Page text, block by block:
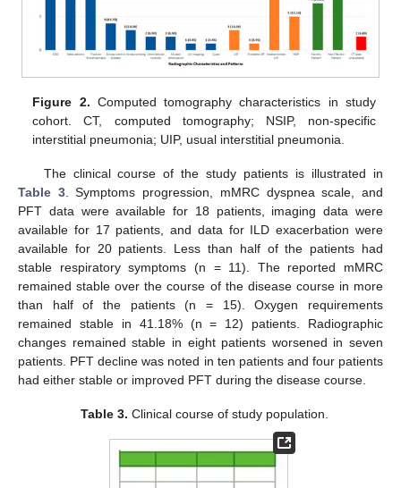
Figure 2. Computed tomography characteristics in study
cohort. CT, computed tomography; NSIP, non-specific
interstitial pneumonia; UIP, usual interstitial pneumonia.
The clinical course of the study patients is illustrated in
Table 3. Symptoms progression, mMRC dyspnea scale, and
PFT data were available for 18 patients, imaging data were
available for 17 patients, and data for ILD exacerbation were
available for 20 patients. Less than half of the patients had
stable respiratory symptoms (n = 11). The reported mMRC
remained stable over the course of the disease course in more
than half of the patients (n = 15). Oxygen requirements
remained stable in 41.18% (n = 12) patients. Radiographic
changes remained stable in eight patients worsened in seven
patients. PFT decline was noted in ten patients and four patients
had either stable or improved PFT during the disease course.
Table 3. Clinical course of study population.